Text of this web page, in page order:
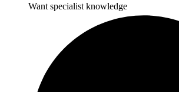
Want specialist knowledge